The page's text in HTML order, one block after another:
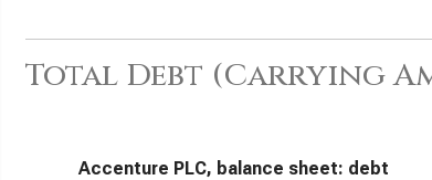
Total Debt (Carrying
Accenture PLC, balance sheet: debt